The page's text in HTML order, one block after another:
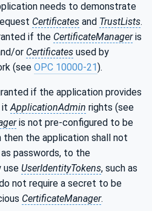
needs to demonstrate
Certificates and TrustLists.
if the CertificateManageris
or Certificates used by
(see OPC 10000-21).
if the application provides
itApplicationAdmin rights (see
is not pre-configured to be
the application shall not
passwords, to the
use UserIdentityTokens, such as
not require a secret to be
CertificateManager.